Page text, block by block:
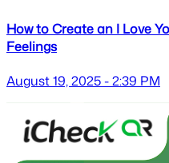
How to Create an I Love
Feelings
August 19, 2025 - 2:39 PM